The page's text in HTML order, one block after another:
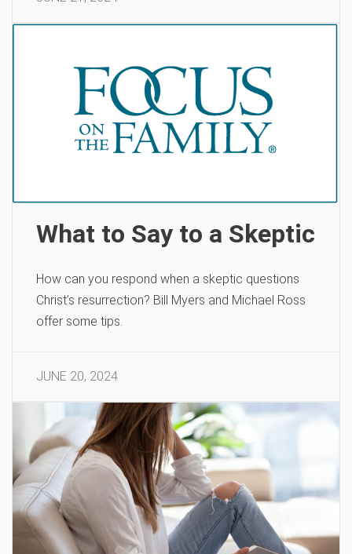
What to Say to a Skeptic
How can you respond when a skeptic questions
Christ’s resurrection? Bill Myers and Michael Ross
offer some tips.
JUNE 20, 2024